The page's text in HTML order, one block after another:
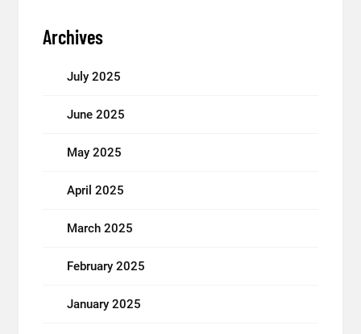
Archives
July 2025
June 2025
May 2025
April 2025
March 2025
February 2025
January 2025